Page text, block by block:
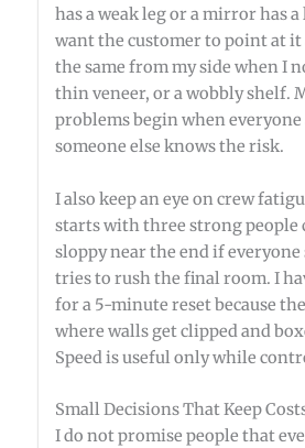
has a weak leg or a mirror has
want the customer to point at it
the same from my side when I
thin veneer, or a wobbly shelf.
problems begin when everyone
someone else knows the risk.
I also keep an eye on crew
starts with three strong people
sloppy near the end if
tries to rush the final room. I
for a 5-minute reset because
where walls get clipped and
Speed is useful only while
Small Decisions That Keep
I do not promise people that